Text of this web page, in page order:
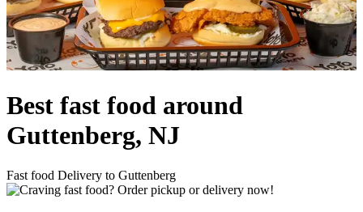
Best fast food around
Guttenberg, NJ
Fast food Delivery to Guttenberg